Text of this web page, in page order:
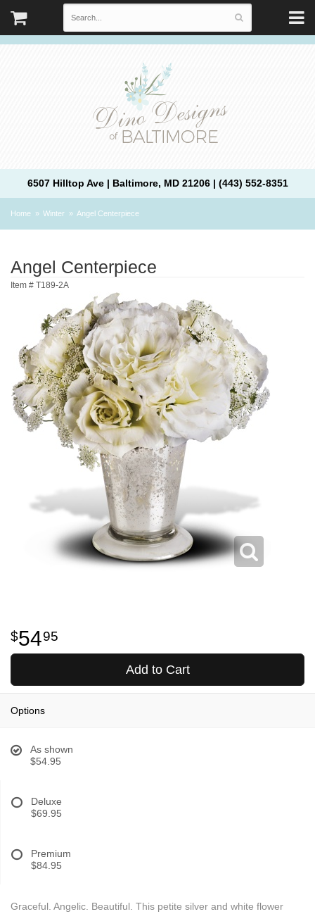
6507 Hilltop Ave | Baltimore, MD 21206 | (443) 552-8351
Home Winter Angel Centerpiece
Angel Centerpiece
Item # T189-2A
5495
Add to Cart
Options
As shown
$54.95
Deluxe
$69.95
Premium
$84.95
Graceful. Angelic. Beautiful. This petite silver and white flower